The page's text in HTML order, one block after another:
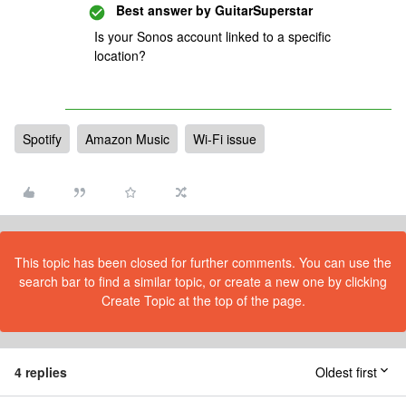
Best answer by GuitarSuperstar
Is your Sonos account linked to a specific
location?
Spotify Amazon Music Wi-Fi issue
This topic has been closed for further comments. You can use the
search bar to find a similar topic, or create a new one by clicking
Create Topic at the top of the page.
4 replies Oldest first